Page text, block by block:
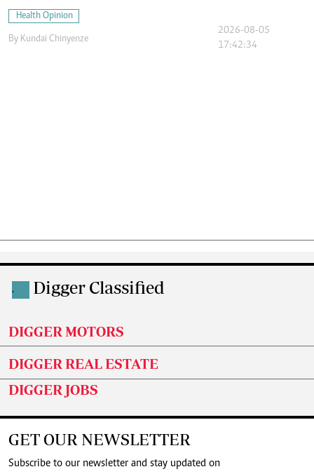
Health Opinion
By Kundai Chinyenze
2026-08-05
17:42:34
. Digger Classified
DIGGER MOTORS
DIGGER REAL ESTATE
DIGGER JOBS
GET OUR NEWSLETTER
Subscribe to our newsletter and stay updated on